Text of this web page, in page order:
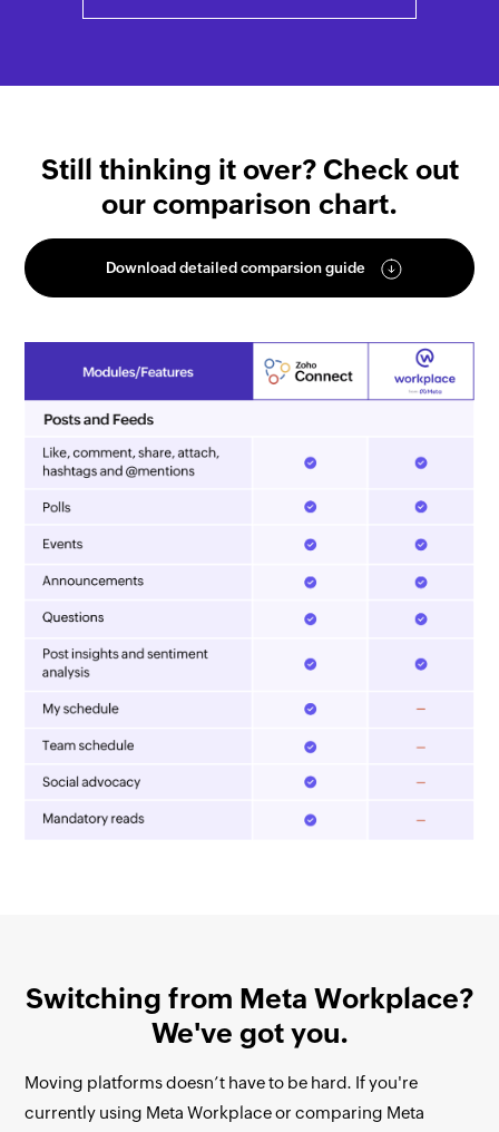
Still thinking it over? Check out
our comparison chart.
Download detailed comparsion guide
Switching from Meta Workplace?
We've got you.
Moving platforms doesn’t have to be hard. If you're
currently using Meta Workplace or comparing Meta